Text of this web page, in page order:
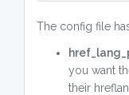
The config file
you want
their